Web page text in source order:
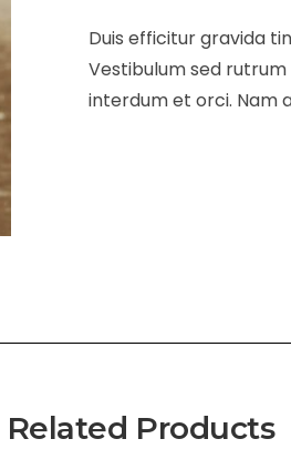
Duis efficitur gravida
Vestibulum sed rutrum
interdum et orci. Nam
Related Products